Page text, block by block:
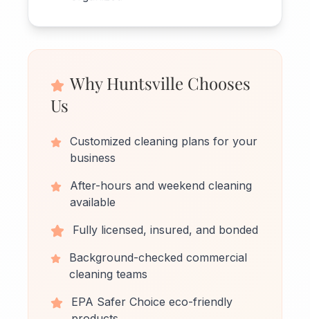
Why Huntsville Chooses
Us
Customized cleaning plans for your
business
After-hours and weekend cleaning
available
Fully licensed, insured, and bonded
Background-checked commercial
cleaning teams
EPA Safer Choice eco-friendly